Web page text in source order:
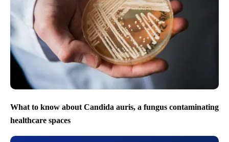
What to know about Candida auris, a fungus contaminating
healthcare spaces